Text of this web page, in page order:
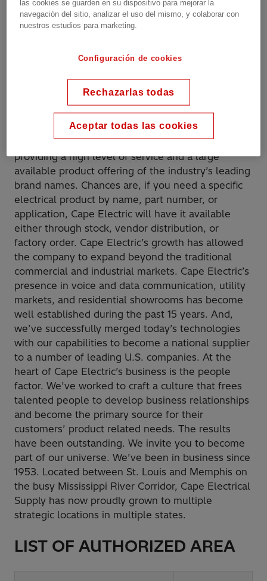
http://www.capeelectric.com
Phone:
ADDITIONAL INFORMATION
Our business model is simple: The customer is our
universe and we use our resources to satisfy the
customer. The company has specialized in
providing a high level of service and a large
available product offering of the industry’s leading
brand names. Chances are, if you need a specific
electrical product by name, part number, or
application, Cape Electric will have it available
either through stock, vendor distribution, or
factory order. Cape Electric’s growth has allowed
the company to expand beyond the traditional
commercial and industrial markets. Cape Electric’s
presence in voice and data communication, utility
markets, and residential showrooms has become
well established during the past 15 years. And,
we’ve successfully merged today’s technologies
with our capabilities to become a national supplier
to a number of leading U.S. companies. At the
heart of Cape Electric’s business is the people
factor. We’ve worked to craft a culture that frees
talented people to develop business relationships
and become the primary source for their
customers’ product related needs. The results
have been outstanding. We invite you to become
part of our universe. We’ve been in business since
1953. Located between St. Louis and Memphis on
the busy Mississippi River Corridor, Cape Electrical
Supply has now proudly grown to multiple
strategic locations in multiple states.
LIST OF AUTHORIZED AREA
las cookies se guarden en su dispositivo para mejorar la
navegación del sitio, analizar el uso del mismo, y colaborar con
nuestros estudios para marketing.
Configuración de cookies
Rechazarlas todas
Aceptar todas las cookies